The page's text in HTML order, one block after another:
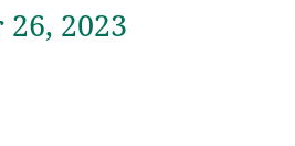
2023